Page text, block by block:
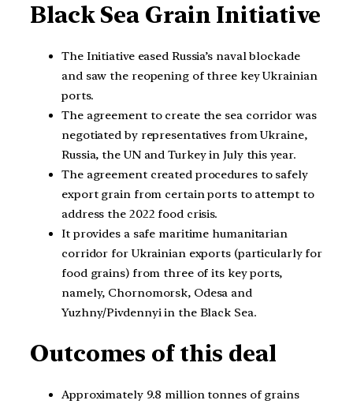
Black Sea Grain Initiative
The Initiative eased Russia’s naval blockade
and saw the reopening of three key Ukrainian
ports.
The agreement to create the sea corridor was
negotiated by representatives from Ukraine,
Russia, the UN and Turkey in July this year.
The agreement created procedures to safely
export grain from certain ports to attempt to
address the 2022 food crisis.
It provides a safe maritime humanitarian
corridor for Ukrainian exports (particularly for
food grains) from three of its key ports,
namely, Chornomorsk, Odesa and
Yuzhny/Pivdennyi in the Black Sea.
Outcomes of this deal
Approximately 9.8 million tonnes of grains